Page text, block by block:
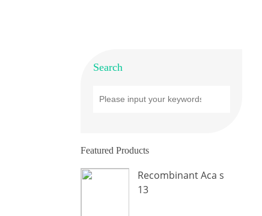
Search
Featured Products
Recombinant Aca s
13